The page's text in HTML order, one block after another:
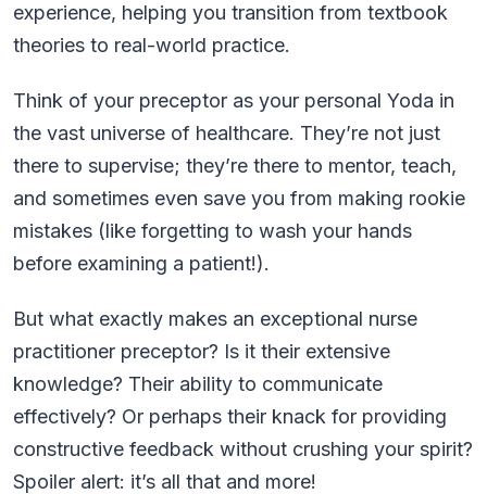
experience, helping you transition from textbook
theories to real-world practice.
Think of your preceptor as your personal Yoda in
the vast universe of healthcare. They’re not just
there to supervise; they’re there to mentor, teach,
and sometimes even save you from making rookie
mistakes (like forgetting to wash your hands
before examining a patient!).
But what exactly makes an exceptional nurse
practitioner preceptor? Is it their extensive
knowledge? Their ability to communicate
effectively? Or perhaps their knack for providing
constructive feedback without crushing your spirit?
Spoiler alert: it’s all that and more!